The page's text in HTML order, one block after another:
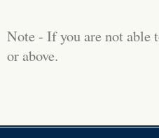
Note - If you are not able
or above.